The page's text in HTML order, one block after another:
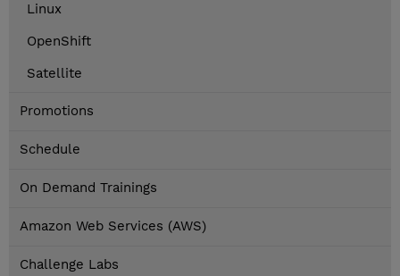
Linux
OpenShift
Satellite
Promotions
Schedule
On Demand Trainings
Amazon Web Services (AWS)
Challenge Labs